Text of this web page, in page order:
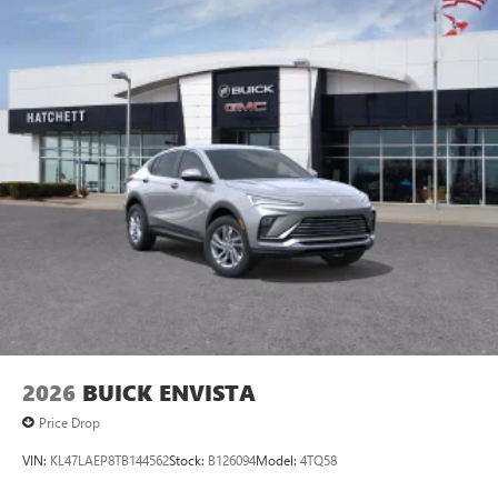
2026 BUICK ENVISTA
Price Drop
VIN: KL47LAEP8TB144562Stock: B126094Model: 4TQ58